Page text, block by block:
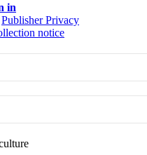
in
Publisher Privacy
notice